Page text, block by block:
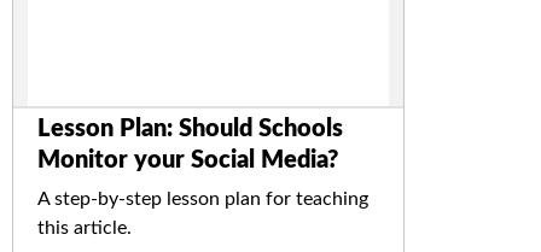
Lesson Plan: Should Schools
Monitor your Social Media?
A step-by-step lesson plan for teaching
this article.